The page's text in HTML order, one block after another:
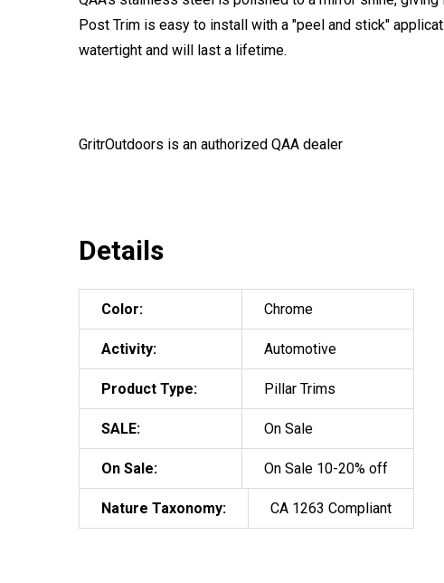
Post Trim is easy to install with a "peel and stick"
watertight and will last a lifetime.
GritrOutdoors is an authorized QAA dealer
Details
Color: Chrome
Activity: Automotive
Product Type: Pillar Trims
SALE: On Sale
On Sale: On Sale 10-20% off
Nature Taxonomy: CA 1263 Compliant